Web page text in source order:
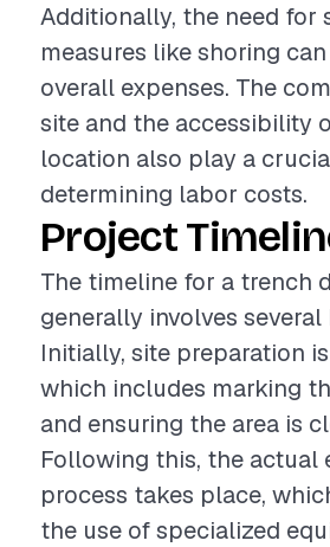
Additionally, the need for
measures like shoring
overall expenses. The
site and the accessibility
location also play a
determining labor costs.
Project
The timeline for a trench
generally involves several
Initially, site preparation
which includes marking
and ensuring the area is
Following this, the actual
process takes place,
the use of specialized